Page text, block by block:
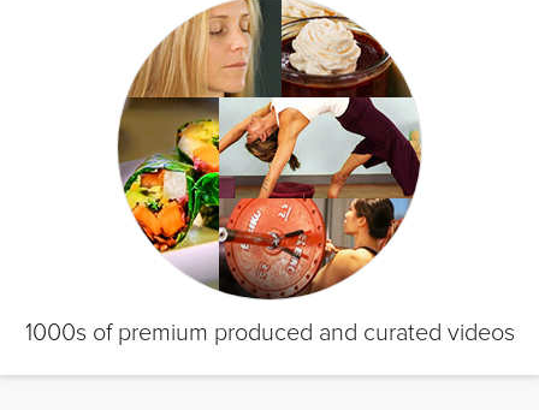
1000s of premium produced and curated videos